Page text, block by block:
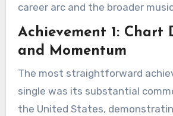
career arc and the broader
Achievement 1: Chart
and Momentum
The most straightforward
single was its substantial
the United States,